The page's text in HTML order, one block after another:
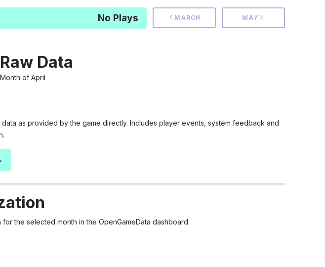
No Plays MARCH MAY
Raw Data
Month of April
as provided by the game directly. Includes player events, system feedback and
for the selected month in the OpenGameData dashboard.